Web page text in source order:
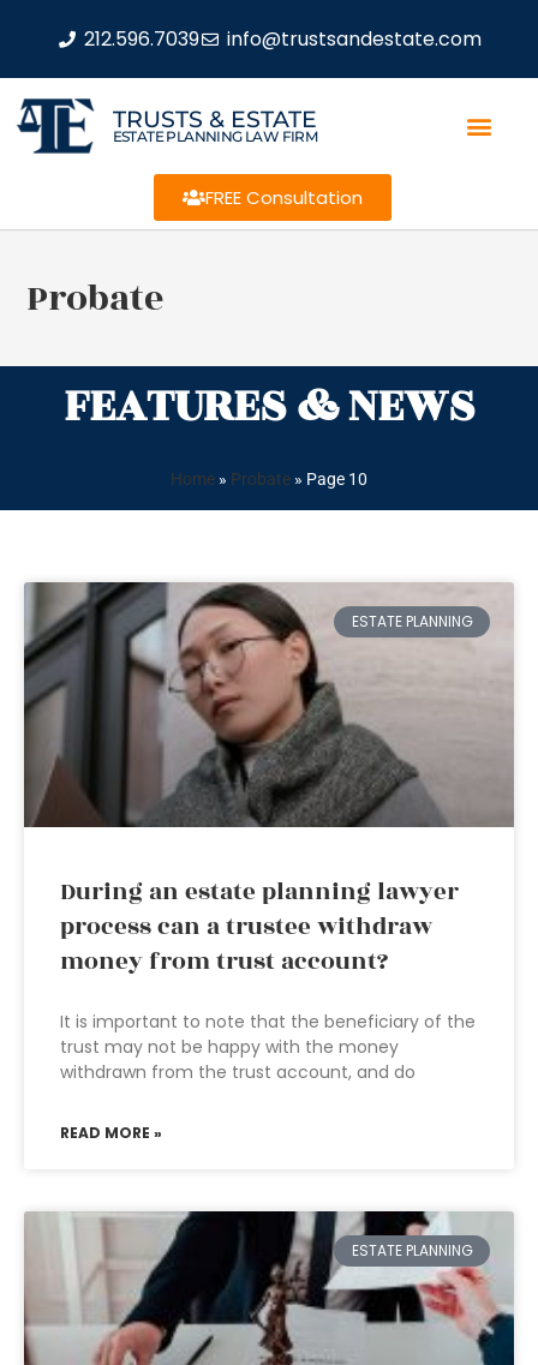
212.596.7039 info@trustsandestate.com
TRUSTS & ESTATE
ESTATE PLANNING LAW FIRM
FREE Consultation
Probate
FEATURES & NEWS
Home » Probate » Page 10
ESTATE PLANNING
During an estate planning lawyer
process can a trustee withdraw
money from trust account?
It is important to note that the beneficiary of the
trust may not be happy with the money
withdrawn from the trust account, and do
READ MORE »
ESTATE PLANNING